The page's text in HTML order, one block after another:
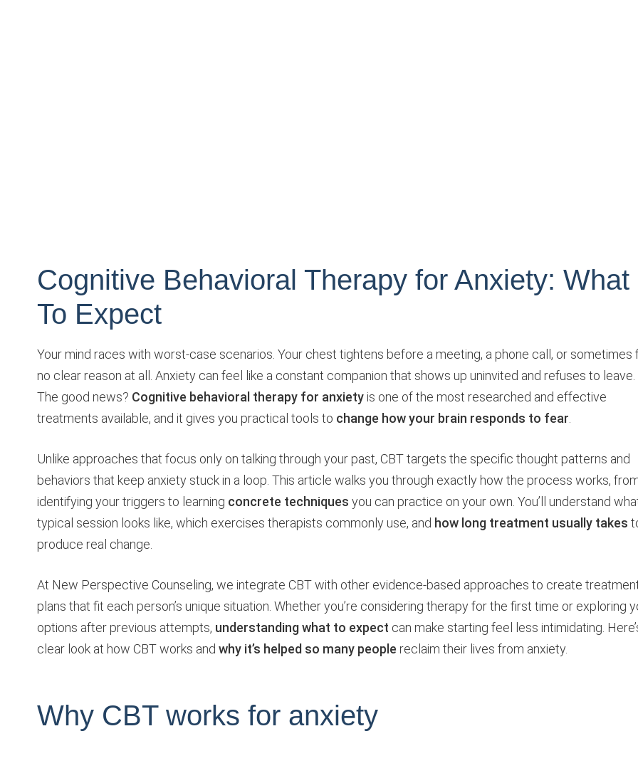
Cognitive Behavioral Therapy for Anxiety: What
To Expect
Your mind races with worst-case scenarios. Your chest tightens before a meeting, a phone call, or sometimes
no clear reason at all. Anxiety can feel like a constant companion that shows up uninvited and refuses to leave.
The good news? Cognitive behavioral therapy for anxiety is one of the most researched and effective
treatments available, and it gives you practical tools to change how your brain responds to fear
Unlike approaches that focus only on talking through your past, CBT targets the specific thought patterns and
behaviors that keep anxiety stuck in a loop. This article walks you through exactly how the process works,
identifying your triggers to learning concrete techniques you can practice on your own. You’ll understand
typical session looks like, which exercises therapists commonly use, and how long treatment usually takes
produce real change.
At New Perspective Counseling, we integrate CBT with other evidence-based approaches to create
plans that fit each person’s unique situation. Whether you’re considering therapy for the first time or exploring
options after previous attempts, understanding what to expect can make starting feel less intimidating.
clear look at how CBT works and why it’s helped so many people reclaim their lives from anxiety.
Why CBT works for anxiety